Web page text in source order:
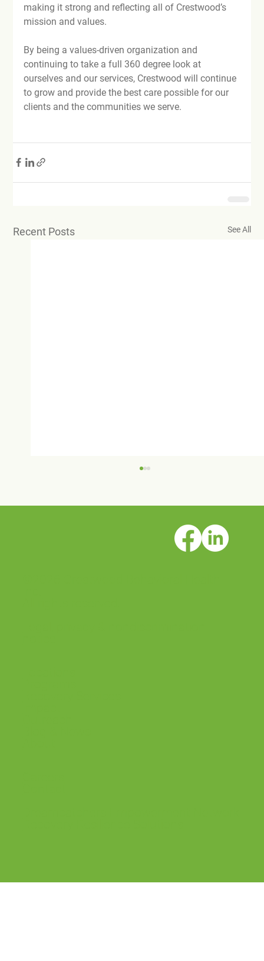
making it strong and reflecting all of Crestwood’s
mission and values.
By being a values-driven organization and
continuing to take a full 360 degree look at
ourselves and our services, Crestwood will continue
to grow and provide the best care possible for our
clients and the communities we serve.
Recent Posts See All